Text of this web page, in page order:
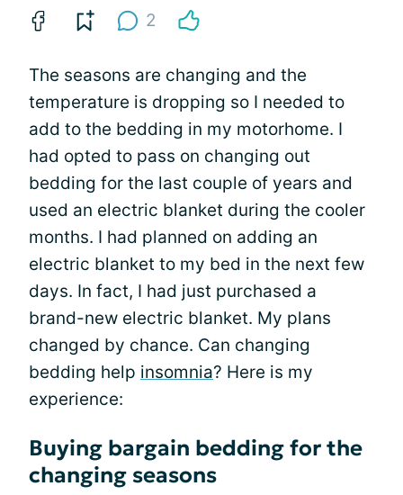
2
The seasons are changing and the
temperature is dropping so I needed to
add to the bedding in my motorhome. I
had opted to pass on changing out
bedding for the last couple of years and
used an electric blanket during the cooler
months. I had planned on adding an
electric blanket to my bed in the next few
days. In fact, I had just purchased a
brand-new electric blanket. My plans
changed by chance. Can changing
bedding help insomnia? Here is my
experience:
Buying bargain bedding for the
changing seasons